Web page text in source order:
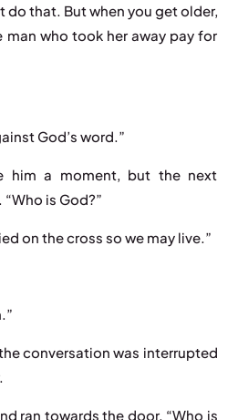
do that. But when you get older,
man who took her away pay for
God’s word.”
him a moment, but the next
is God?”
on the cross so we may live.”
conversation was interrupted
ran towards the door. “Who is